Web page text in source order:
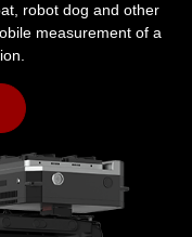
robot dog and other
measurement of a